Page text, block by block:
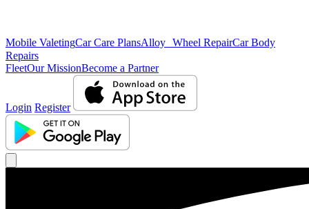
Mobile ValetingCar Care PlansAlloy Wheel RepairCar Body
Repairs
FleetOur MissionBecome a Partner
Login Register